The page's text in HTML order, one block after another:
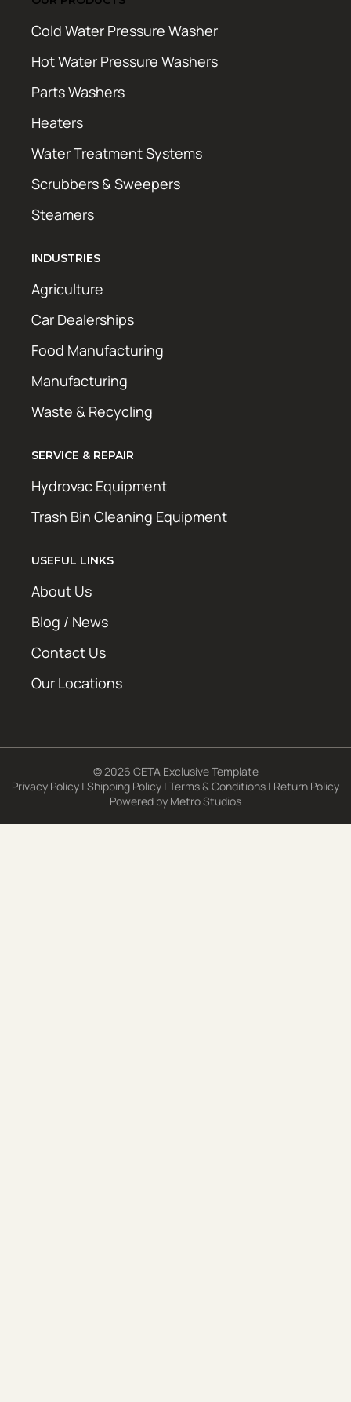
Cold Water Pressure Washer
Hot Water Pressure Washers
Parts Washers
Heaters
Water Treatment Systems
Scrubbers & Sweepers
Steamers
INDUSTRIES
Agriculture
Car Dealerships
Food Manufacturing
Manufacturing
Waste & Recycling
SERVICE & REPAIR
Hydrovac Equipment
Trash Bin Cleaning Equipment
USEFUL LINKS
About Us
Blog / News
Contact Us
Our Locations
© 2026 CETA Exclusive Template
Privacy Policy | Shipping Policy | Terms & Conditions | Return Policy
Powered by Metro Studios